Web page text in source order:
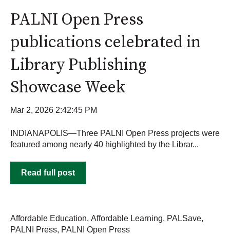
PALNI Open Press
publications celebrated in
Library Publishing
Showcase Week
Mar 2, 2026 2:42:45 PM
INDIANAPOLIS—Three PALNI Open Press projects were
featured among nearly 40 highlighted by the Librar...
Read full post
Affordable Education, Affordable Learning, PALSave,
PALNI Press, PALNI Open Press